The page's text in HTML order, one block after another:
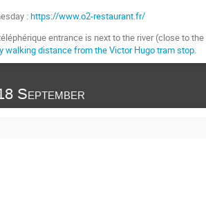
:https://www.o2-restaurant.fr/
entrance is next to the river (close to the
walking distance from the Victor Hugo tram stop.
September